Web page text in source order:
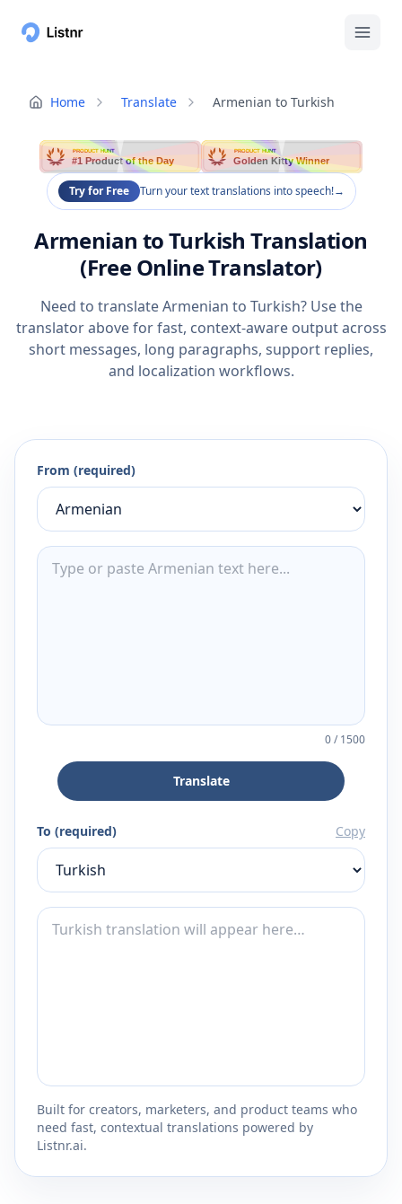
Home Translate Armenian to Turkish
PRODUCT HUNT
#1 Product of the Day
PRODUCT HUNT
Golden Kitty Winner
Try for Free Turn your text translations into speech!→
Armenian to Turkish Translation
(Free Online Translator)
Need to translate Armenian to Turkish? Use the
translator above for fast, context-aware output across
short messages, long paragraphs, support replies,
and localization workflows.
From (required)
0/1500
Translate
To (required) Copy
Built for creators, marketers, and product teams who
need fast, contextual translations powered by
Listnr.ai.